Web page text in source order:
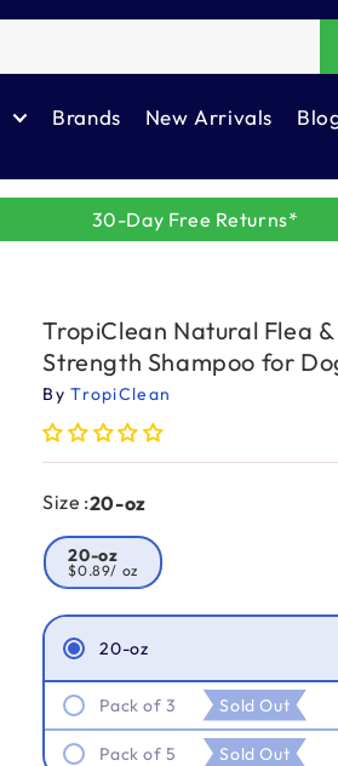
Brands New Arrivals
30-Day Free Returns*
TropiClean Natural Flea
Strength Shampoo for
ByTropiClean
Size :20-oz
20-oz
$0.89/ oz
20-oz
Pack of 3 Sold Out
Pack of 5 Sold Out